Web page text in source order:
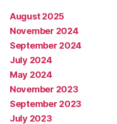
August 2025
November 2024
September 2024
July 2024
May 2024
November 2023
September 2023
July 2023